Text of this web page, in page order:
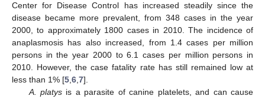
Center for Disease Control has increased steadily since the
disease became more prevalent, from 348 cases in the year
2000, to approximately 1800 cases in 2010. The incidence of
anaplasmosis has also increased, from 1.4 cases per million
persons in the year 2000 to 6.1 cases per million persons in
2010. However, the case fatality rate has still remained low at
less than 1% [5 6 7].
A. platys is a parasite of canine platelets, and can cause